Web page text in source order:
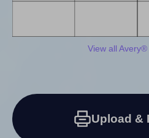
View all
Upload &